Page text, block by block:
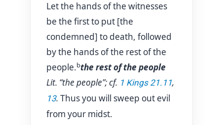
Let the hands of the witnesses
be the first to put [the
condemned] to death, followed
by the hands of the rest of the
people.bthe rest of the people
Lit. “the people”; cf. 1 Kings 21.11,
13. Thus you will sweep out evil
from your midst.